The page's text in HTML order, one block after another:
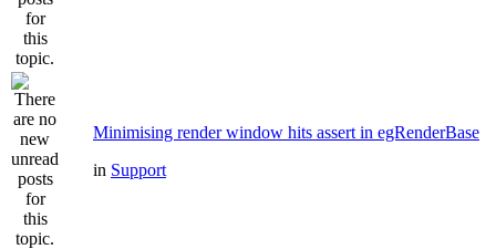
Minimising render window hits assert in egRenderBase
in Support